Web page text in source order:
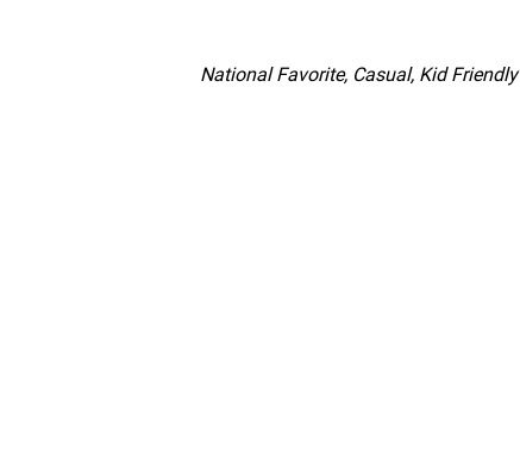
National Favorite, Casual, Kid Friendly